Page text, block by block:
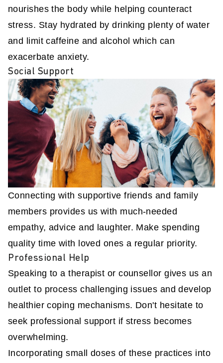
nourishes the body while helping counteract
stress. Stay hydrated by drinking plenty of water
and limit caffeine and alcohol which can
exacerbate anxiety.
Social Support
Connecting with supportive friends and family
members provides us with much-needed
empathy, advice and laughter. Make spending
quality time with loved ones a regular priority.
Professional Help
Speaking to a therapist or counsellor gives us an
outlet to process challenging issues and develop
healthier coping mechanisms. Don't hesitate to
seek professional support if stress becomes
overwhelming.
Incorporating small doses of these practices into